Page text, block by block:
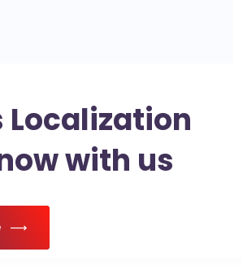
Localization
with us